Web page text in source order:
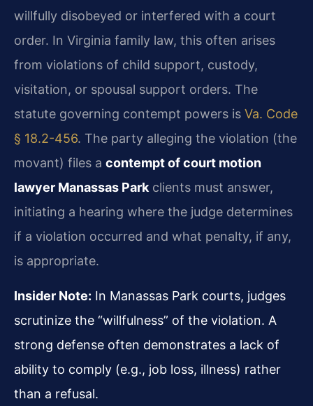
willfully disobeyed or interfered with a court
order. In Virginia family law, this often arises
from violations of child support, custody,
visitation, or spousal support orders. The
statute governing contempt powers is Va. Code
§ 18.2-456. The party alleging the violation (the
movant) files a contempt of court motion
lawyer Manassas Park clients must answer,
initiating a hearing where the judge determines
if a violation occurred and what penalty, if any,
is appropriate.
Insider Note: In Manassas Park courts, judges
scrutinize the “willfulness” of the violation. A
strong defense often demonstrates a lack of
ability to comply (e.g., job loss, illness) rather
than a refusal.